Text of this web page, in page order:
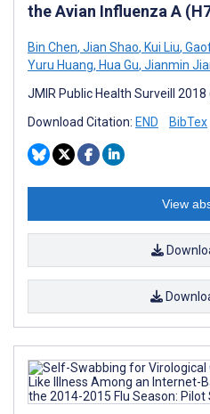
the Avian Influenza A
Bin Chen, Jian Shao, Kui Liu,
Yuru Huang, Hua Gu, Jianmin
JMIR Public Health Surveill
Download Citation: END BibTex
View